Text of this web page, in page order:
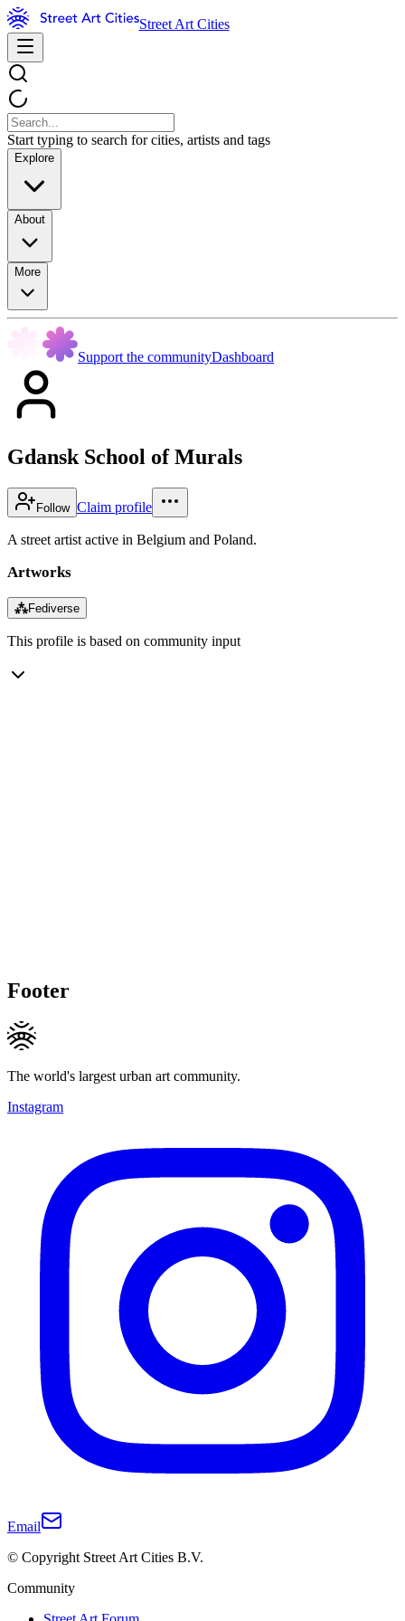
Street Art Cities
Start typing to search for cities, artists and tags
Explore
About
More
Support the communityDashboard
Gdansk School of Murals
Follow Claim profile
A street artist active in Belgium and Poland.
Artworks
⁂Fediverse
This profile is based on community input
Footer
The world's largest urban art community.
Instagram
Email
© Copyright Street Art Cities B.V.
Community